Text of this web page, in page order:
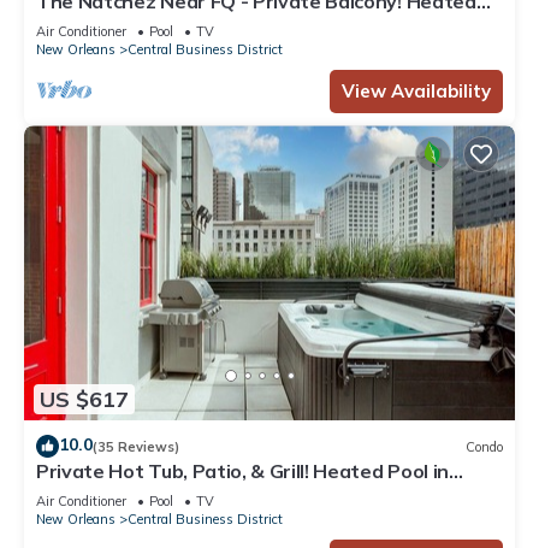
Pool in Courtyard, Family Friendly
Air Conditioner Pool
TV
New Orleans
Central Business District
View Availability
US $617
10.0(35 Reviews) Condo
Private Hot Tub, Patio, & Grill! Heated Pool in
Courtyard, Family Friendly
Air Conditioner Pool
TV
New Orleans
Central Business District